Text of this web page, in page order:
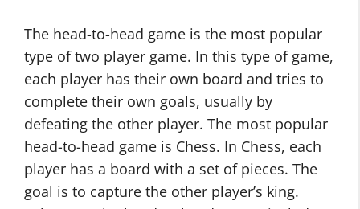
The head-to-head game is the most popular
type of two player game. In this type of game,
each player has their own board and tries to
complete their own goals, usually by
defeating the other player. The most popular
head-to-head game is Chess. In Chess, each
player has a board with a set of pieces. The
goal is to capture the other player’s king.